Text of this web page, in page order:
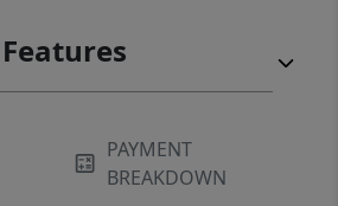
PAYMENT
BREAKDOWN